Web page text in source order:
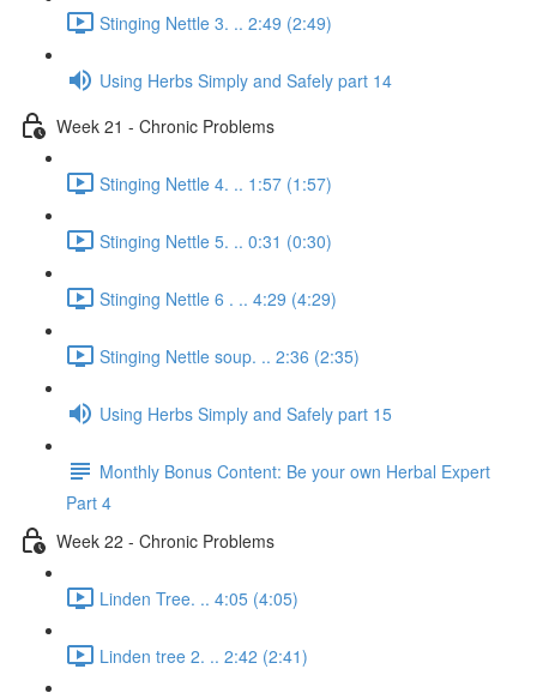
Stinging Nettle 3. .. 2:49 (2:49)
Using Herbs Simply and Safely part 14
Week 21 - Chronic Problems
Stinging Nettle 4. .. 1:57 (1:57)
Stinging Nettle 5. .. 0:31 (0:30)
Stinging Nettle 6 . .. 4:29 (4:29)
Stinging Nettle soup. .. 2:36 (2:35)
Using Herbs Simply and Safely part 15
Monthly Bonus Content: Be your own Herbal Expert
Part 4
Week 22 - Chronic Problems
Linden Tree. .. 4:05 (4:05)
Linden tree 2. .. 2:42 (2:41)